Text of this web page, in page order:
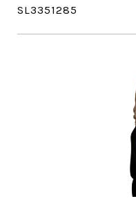
SL3351285